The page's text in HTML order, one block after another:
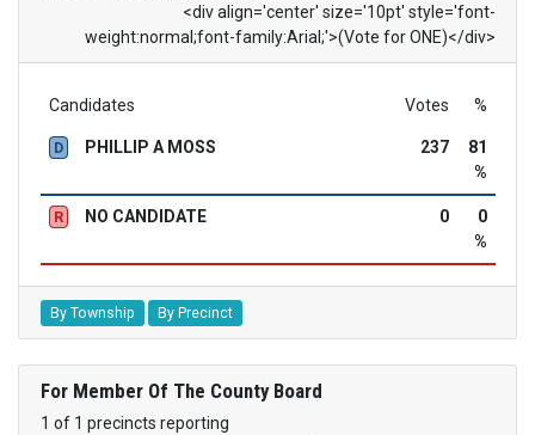
<div align='center' size='10pt' style='font-
weight:normal;font-family:Arial;'>(Vote for ONE)</div>
Candidates Votes %
D PHILLIP A MOSS 237
81
%
R NO CANDIDATE 0
0
%
By Township By Precinct
For Member Of The County Board
1 of 1 precincts reporting